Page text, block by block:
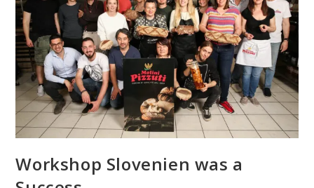
Workshop Slovenien was a